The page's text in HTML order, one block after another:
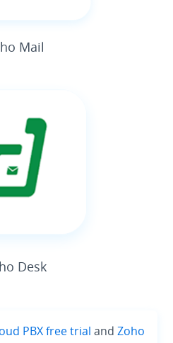
Mail
Desk
PBX free trial and Zoho